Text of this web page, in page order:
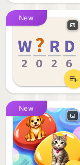
New
New